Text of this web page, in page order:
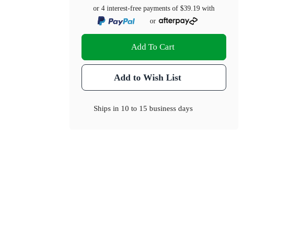
or 4 interest-free payments of$39.19 with
or
Add To Cart
Add to Wish List
Ships in 10 to 15 business days